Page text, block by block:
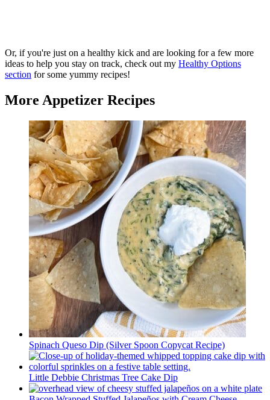
Or, if you're just on a healthy kick and are looking for a few more
ideas to help you stay on track, check out my Healthy Options
section for some yummy recipes!
More Appetizer Recipes
Spinach Queso Dip (Silver Spoon Copycat Recipe)
Little Debbie Christmas Tree Cake Dip